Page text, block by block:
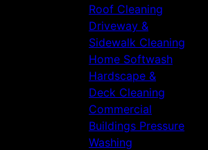
Roof Cleaning
Driveway &
Sidewalk Cleaning
Home Softwash
Hardscape &
Deck Cleaning
Commercial
Buildings Pressure
Washing